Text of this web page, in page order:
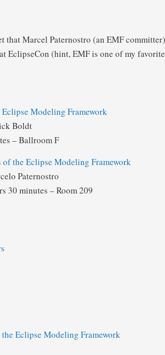
that Marcel Paternostro (an EMF
EclipseCon (hint, EMF is one of my
Modeling Framework
Boldt
– Ballroom F
of the Eclipse Modeling Framework
Paternostro
30 minutes – Room 209
Eclipse Modeling Framework